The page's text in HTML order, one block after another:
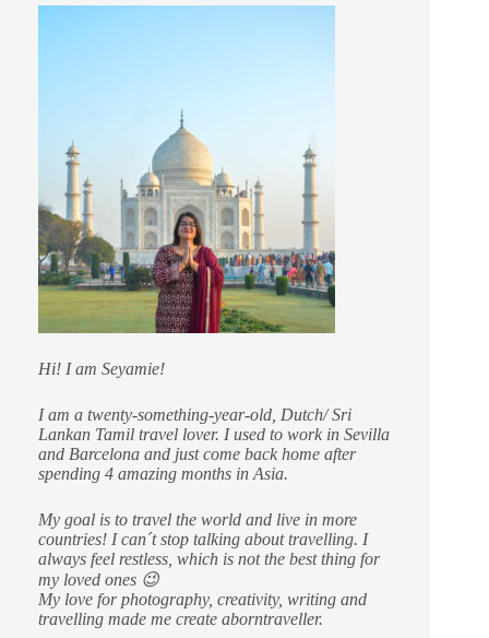
Hi! I am Seyamie!
I am a twenty-something-year-old, Dutch/ Sri
Lankan Tamil travel lover. I used to work in Sevilla
and Barcelona and just come back home after
spending 4 amazing months in Asia.
My goal is to travel the world and live in more
countries! I can´t stop talking about travelling. I
always feel restless, which is not the best thing for
my loved ones 😉
My love for photography, creativity, writing and
travelling made me create aborntraveller.